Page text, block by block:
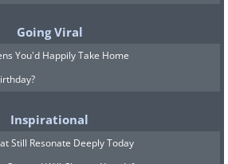
Going Viral
You'd Happily Take Home
Inspirational
Still Resonate Deeply Today